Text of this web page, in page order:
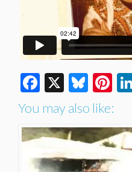
Facebook
X
You may also like: